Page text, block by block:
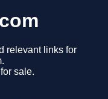
relevant links for
sale.